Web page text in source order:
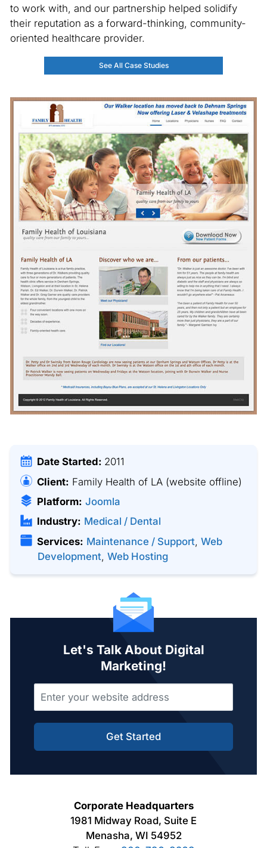
to work with, and our partnership helped solidify
their reputation as a forward-thinking, community-
oriented healthcare provider.
See All Case Studies
Date Started: 2011
Client: Family Health of LA (website offline)
Platform: Joomla
Industry: Medical / Dental
Services: Maintenance / Support,Web
Development, Web Hosting
Let's Talk About Digital
Marketing!
Get Started
Corporate Headquarters
1981 Midway Road, Suite E
Menasha, WI 54952